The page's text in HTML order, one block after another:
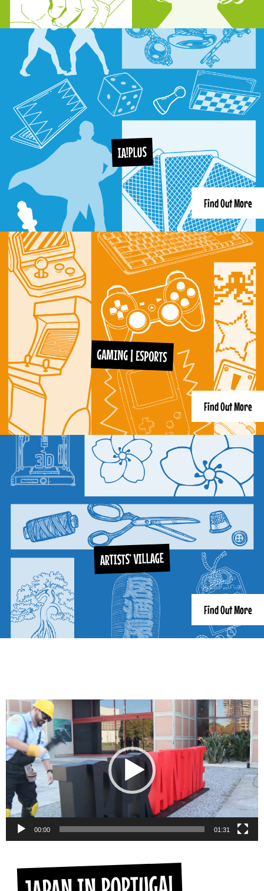
IA!PLUS
Find Out More
GAMING | ESPORTS
Find Out More
ARTISTS’ VILLAGE
Find Out More
Video
Player
00:00 01:31